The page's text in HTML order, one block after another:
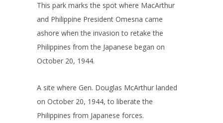
This park marks the spot where MacArthur
and Philippine President Omesna came
ashore when the invasion to retake the
Philippines from the Japanese began on
October 20, 1944.
A site where Gen. Douglas McArthur landed
on October 20, 1944, to liberate the
Philippines from Japanese forces.